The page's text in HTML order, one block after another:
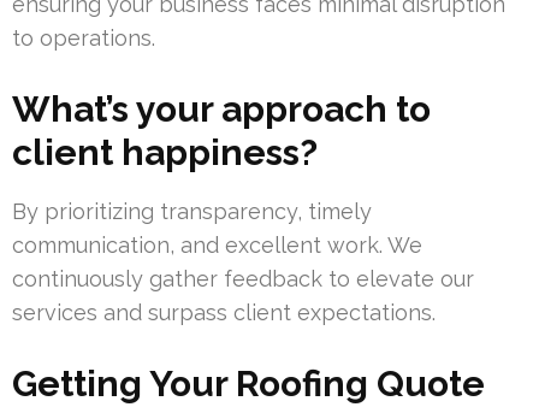
to operations.
What’s your approach to
client happiness?
By prioritizing transparency, timely
communication, and excellent work. We
continuously gather feedback to elevate our
services and surpass client expectations.
Getting Your Roofing Quote